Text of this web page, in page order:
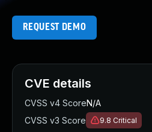
REQUEST DEMO
CVE details
CVSS v4 ScoreN/A
CVSS v3 Score
9.8 Critical